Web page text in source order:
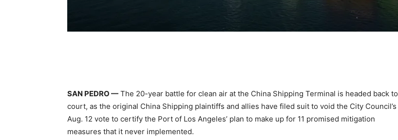
SAN PEDRO — The 20-year battle for clean air at the China Shipping Terminal is headed back to
court, as the original China Shipping plaintiffs and allies have filed suit to void the City Council’s
Aug. 12 vote to certify the Port of Los Angeles’ plan to make up for 11 promised mitigation
measures that it never implemented.